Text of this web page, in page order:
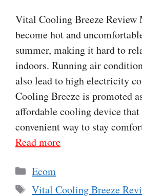
Vital Cooling Breeze Review
become hot and
summer, making it hard to
indoors. Running air
also lead to high electricity
Cooling Breeze is promoted
affordable cooling device that
convenient way to stay
Read more
Categories
Ecom
Tags
Vital Cooling Breeze